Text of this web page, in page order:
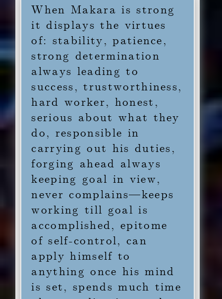
When Makara is strong
it displays the virtues
of: stability, patience,
strong determination
always leading to
success, trustworthiness,
hard worker, honest,
serious about what they
do, responsible in
carrying out his duties,
forging ahead always
keeping goal in view,
never complains—keeps
working till goal is
accomplished, epitome
of self-control, can
apply himself to
anything once his mind
is set, spends much time